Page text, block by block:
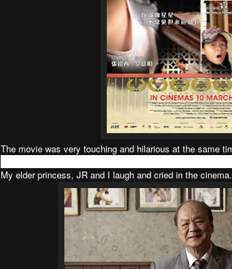
The movie was very touching and hilarious at the same
My elder princess, JR and I laugh and cried in the cinema.